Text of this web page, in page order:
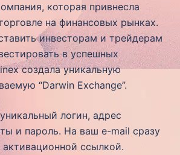
которая привнесла
на финансовых рынках.
инвесторам и трейдерам
в успешных
создала уникальную
“Darwin Exchange”.
логин, адрес
и пароль. На ваш e-mail сразу
ссылкой.